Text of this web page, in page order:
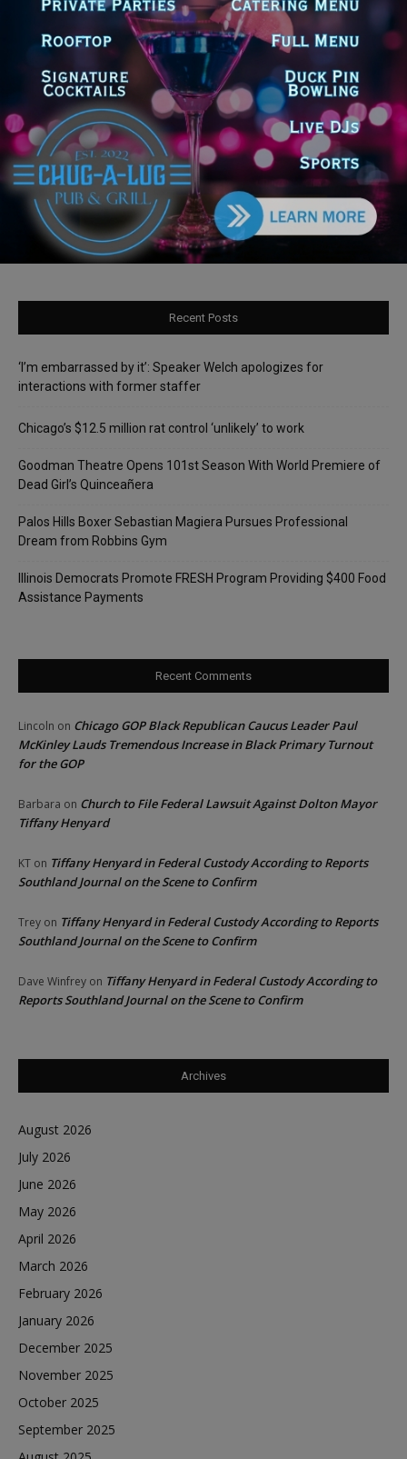
Quinceañera
Illinois Democrats Promote FRESH
Program Providing $400 Food
Assistance Payments
Recent Posts
‘I’m embarrassed by it’: Speaker Welch apologizes for
interactions with former staffer
Chicago’s $12.5 million rat control ‘unlikely’ to work
Goodman Theatre Opens 101st Season With World Premiere of
Dead Girl’s Quinceañera
Palos Hills Boxer Sebastian Magiera Pursues Professional
Dream from Robbins Gym
Illinois Democrats Promote FRESH Program Providing $400 Food
Assistance Payments
Recent Comments
Lincoln on Chicago GOP Black Republican Caucus Leader Paul
McKinley Lauds Tremendous Increase in Black Primary Turnout
for the GOP
Barbara on Church to File Federal Lawsuit Against Dolton Mayor
Tiffany Henyard
KT on Tiffany Henyard in Federal Custody According to Reports
Southland Journal on the Scene to Confirm
Trey on Tiffany Henyard in Federal Custody According to Reports
Southland Journal on the Scene to Confirm
Dave Winfrey on Tiffany Henyard in Federal Custody According to
Reports Southland Journal on the Scene to Confirm
Archives
August 2026
July 2026
June 2026
May 2026
April 2026
March 2026
February 2026
January 2026
December 2025
November 2025
October 2025
September 2025